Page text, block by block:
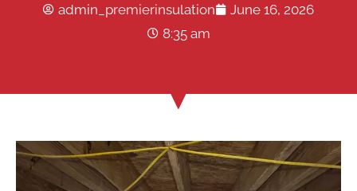
admin_premierinsulation
June 16, 2026
8:35 am